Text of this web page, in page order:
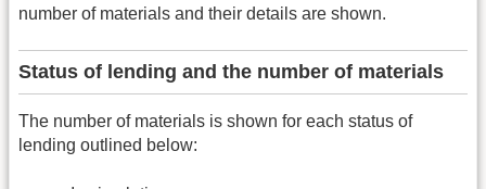
number of materials and their details are shown.
Status of lending and the number of materials
The number of materials is shown for each status of
lending outlined below: